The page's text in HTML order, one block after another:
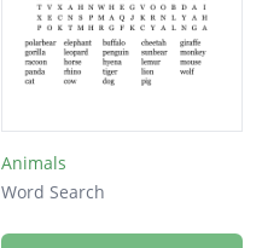
Animals
Word Search